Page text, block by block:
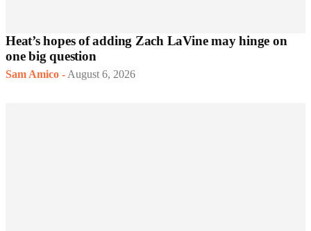
Heat’s hopes of adding Zach LaVine may hinge on
one big question
Sam Amico - August 6, 2026